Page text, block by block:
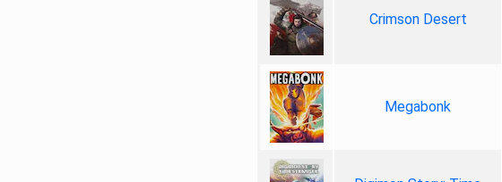
Crimson Desert
Megabonk